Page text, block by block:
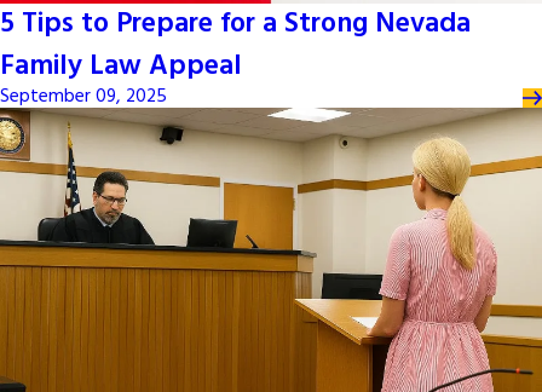
5 Tips to Prepare for a Strong Nevada
Family Law Appeal
September 09, 2025